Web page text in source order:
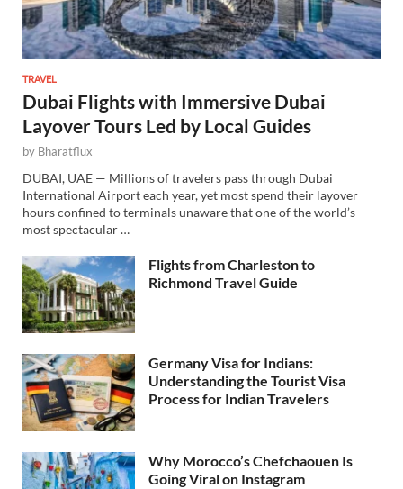
TRAVEL
Dubai Flights with Immersive Dubai
Layover Tours Led by Local Guides
by Bharatflux
DUBAI, UAE — Millions of travelers pass through Dubai
International Airport each year, yet most spend their layover
hours confined to terminals unaware that one of the world’s
most spectacular …
Flights from Charleston to
Richmond Travel Guide
Germany Visa for Indians:
Understanding the Tourist Visa
Process for Indian Travelers
Why Morocco’s Chefchaouen Is
Going Viral on Instagram